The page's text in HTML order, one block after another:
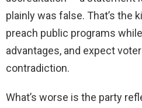
plainly was false. That’s the
preach public programs
advantages, and expect
contradiction.
What’s worse is the party